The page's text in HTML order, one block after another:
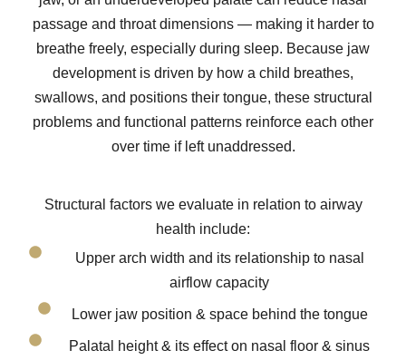
passage and throat dimensions — making it harder to
breathe freely, especially during sleep. Because jaw
development is driven by how a child breathes,
swallows, and positions their tongue, these structural
problems and functional patterns reinforce each other
over time if left unaddressed.
Structural factors we evaluate in relation to airway
health include:
Upper arch width and its relationship to nasal
airflow capacity
Lower jaw position & space behind the tongue
Palatal height & its effect on nasal floor & sinus